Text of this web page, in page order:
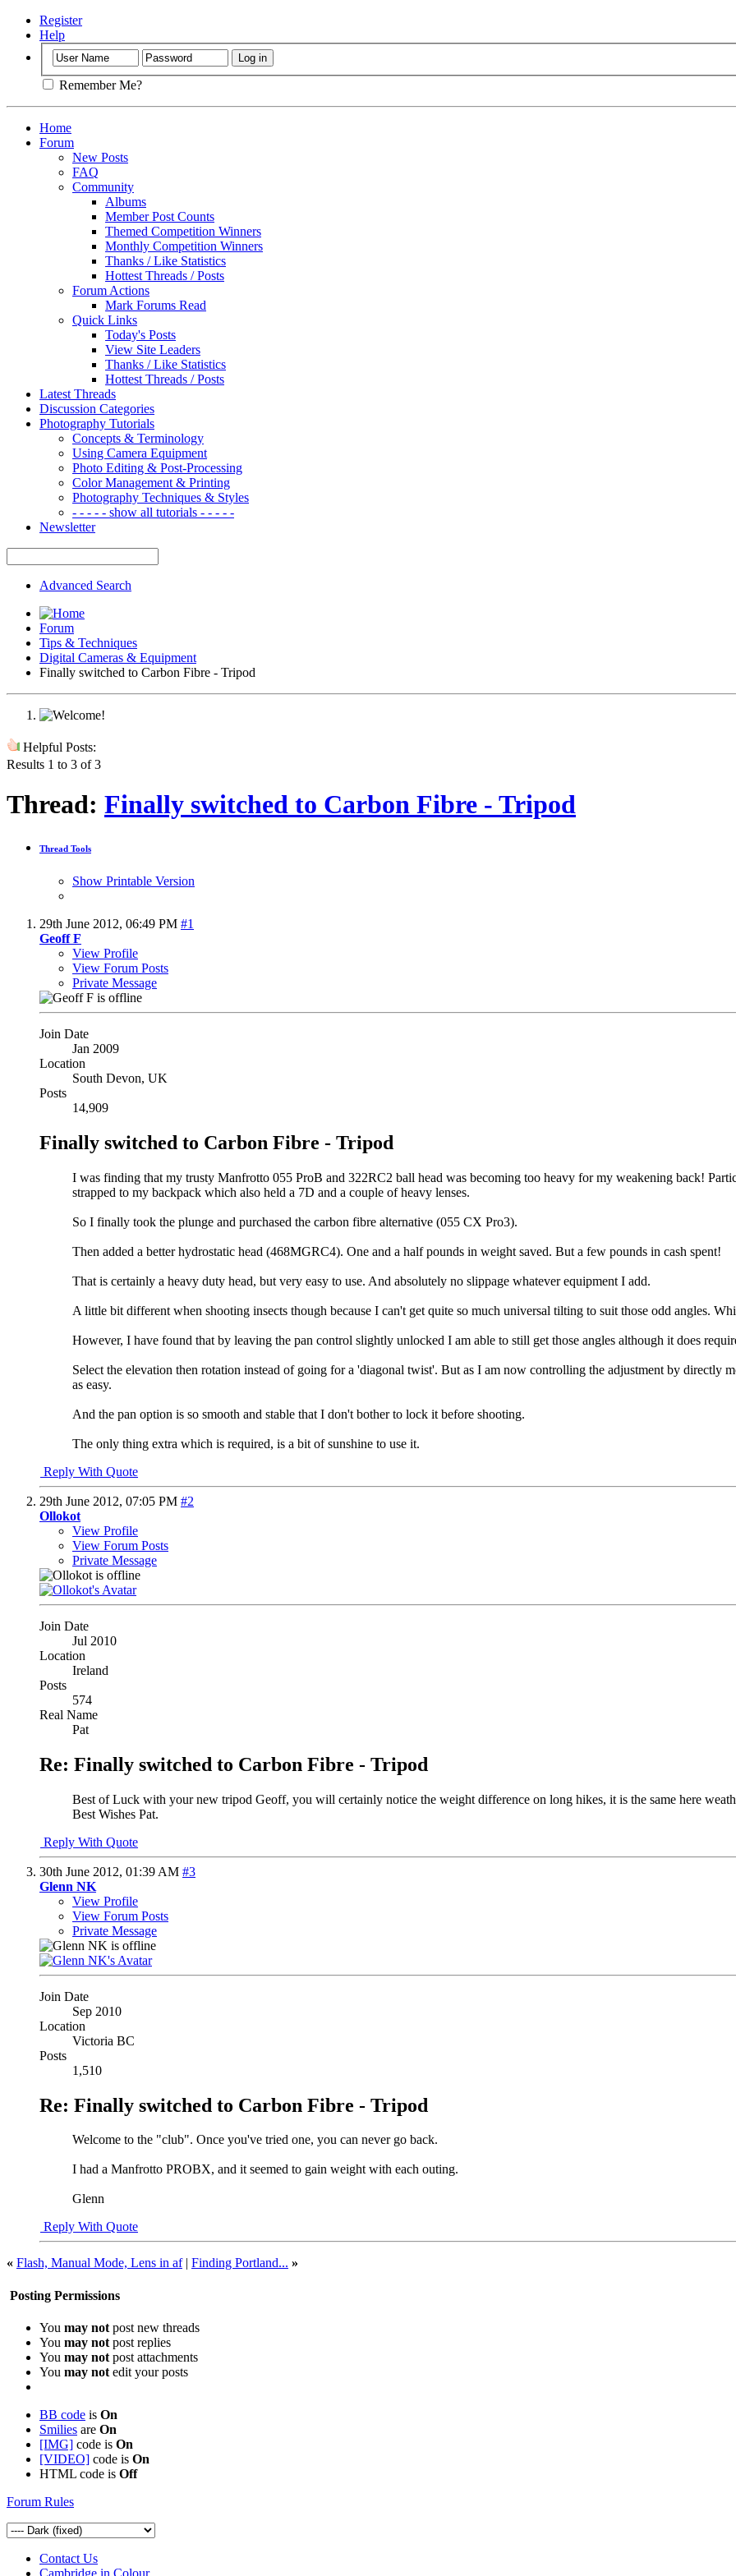
Register
Help
Remember Me?
Home
Forum
New Posts
FAQ
Community
Albums
Member Post Counts
Themed Competition Winners
Monthly Competition Winners
Thanks / Like Statistics
Hottest Threads / Posts
Forum Actions
Mark Forums Read
Quick Links
Today's Posts
View Site Leaders
Thanks / Like Statistics
Hottest Threads / Posts
Latest Threads
Discussion Categories
Photography Tutorials
Concepts & Terminology
Using Camera Equipment
Photo Editing & Post-Processing
Color Management & Printing
Photography Techniques & Styles
- - - - - show all tutorials - - - - -
Newsletter
Advanced Search
Forum
Tips & Techniques
Digital Cameras & Equipment
Finally switched to Carbon Fibre - Tripod
Helpful Posts:
Results 1 to 3 of 3
Thread: Finally switched to Carbon Fibre - Tripod
Thread Tools
Show Printable Version
29th June 2012, 06:49 PM #1
Geoff F
View Profile
View Forum Posts
Private Message
Join Date
Jan 2009
Location
South Devon, UK
Posts
14,909
Finally switched to Carbon Fibre - Tripod
I was finding that my trusty Manfrotto 055 ProB and 322RC2 ball head was becoming too heavy for my weakening back!
strapped to my backpack which also held a 7D and a couple of heavy lenses.
So I finally took the plunge and purchased the carbon fibre alternative (055 CX Pro3).
Then added a better hydrostatic head (468MGRC4). One and a half pounds in weight saved. But a few pounds in cash spent!
That is certainly a heavy duty head, but very easy to use. And absolutely no slippage whatever equipment I add.
A little bit different when shooting insects though because I can't get quite so much universal tilting to suit those odd angles.
However, I have found that by leaving the pan control slightly unlocked I am able to still get those angles although it does
Select the elevation then rotation instead of going for a 'diagonal twist'. But as I am now controlling the adjustment by directly
as easy.
And the pan option is so smooth and stable that I don't bother to lock it before shooting.
The only thing extra which is required, is a bit of sunshine to use it.
Reply With Quote
29th June 2012, 07:05 PM #2
Ollokot
View Profile
View Forum Posts
Private Message
Join Date
Jul 2010
Location
Ireland
Posts
574
Real Name
Pat
Re: Finally switched to Carbon Fibre - Tripod
Best of Luck with your new tripod Geoff, you will certainly notice the weight difference on long hikes, it is the same here
Best Wishes Pat.
Reply With Quote
30th June 2012, 01:39 AM #3
Glenn NK
View Profile
View Forum Posts
Private Message
Join Date
Sep 2010
Location
Victoria BC
Posts
1,510
Re: Finally switched to Carbon Fibre - Tripod
Welcome to the "club". Once you've tried one, you can never go back.
I had a Manfrotto PROBX, and it seemed to gain weight with each outing.
Glenn
Reply With Quote
« Flash, Manual Mode, Lens in af| Finding Portland... »
Posting Permissions
You may not post new threads
You may not post replies
You may not post attachments
You may not edit your posts
BB code is On
Smilies are On
[IMG] code is On
[VIDEO] code is On
HTML code is Off
Forum Rules
Contact Us
Cambridge in Colour